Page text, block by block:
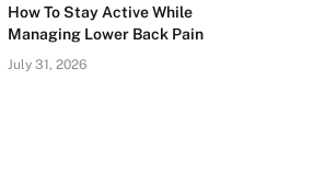
How To Stay Active While
Managing Lower Back Pain
July 31, 2026